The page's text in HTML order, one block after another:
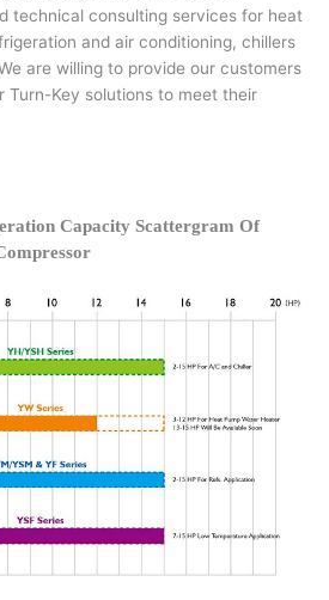
technical consulting services for heat
and air conditioning, chillers
are willing to provide our customers
Turn-Key solutions to meet their
Capacity Scattergram Of